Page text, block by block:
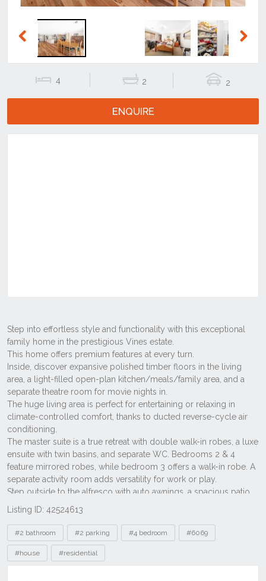
Previous
4 2 2
ENQUIRE
Listing ID: 42524613
Tags
#2 bathroom #2 parking #4 bedroom #6069
#house #residential